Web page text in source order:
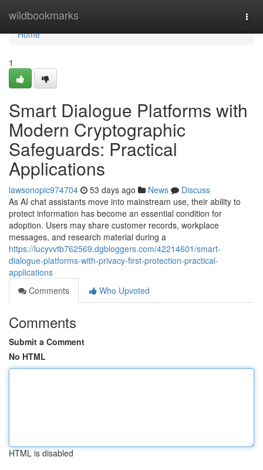
wildbookmarks
Home
Home
1
Smart Dialogue Platforms with
Modern Cryptographic
Safeguards: Practical
Applications
lawsonopic974704 53 days ago News
Discuss
As AI chat assistants move into mainstream use, their ability to
protect information has become an essential condition for
adoption. Users may share customer records, workplace
messages, and research material during a
https://lucyvvtb762569.dgbloggers.com/42214601/smart-
dialogue-platforms-with-privacy-first-protection-practical-
applications
Comments
Who Upvoted
Comments
Submit a Comment
No HTML
HTML is disabled